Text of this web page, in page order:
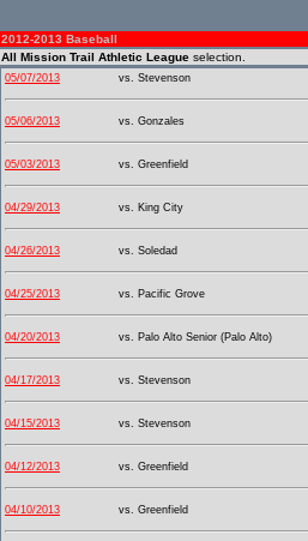
2012-2013 Baseball
All Mission Trail Athletic League selection.
05/07/2013 vs. Stevenson
05/06/2013 vs. Gonzales
05/03/2013 vs. Greenfield
04/29/2013 vs. King City
04/26/2013 vs. Soledad
04/25/2013 vs. Pacific Grove
04/20/2013 vs. Palo Alto Senior (Palo Alto)
04/17/2013 vs. Stevenson
04/15/2013 vs. Stevenson
04/12/2013 vs. Greenfield
04/10/2013 vs. Greenfield